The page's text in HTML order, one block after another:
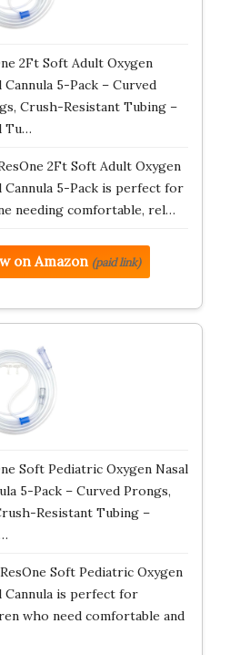
2Ft Soft Adult Oxygen
Cannula 5-Pack – Curved
Crush-Resistant Tubing –
Tu…
2Ft Soft Adult Oxygen
Cannula 5-Pack is perfect for
needing comfortable, rel…
on Amazon (paid link)
Soft Pediatric Oxygen Nasal
5-Pack – Curved Prongs,
Resistant Tubing –
Soft Pediatric Oxygen
Cannula is perfect for
who need comfortable and